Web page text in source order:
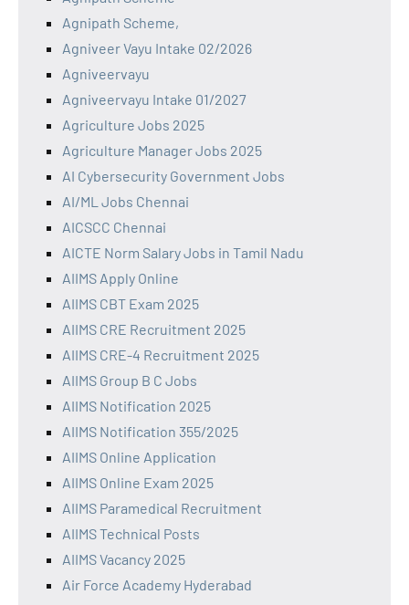
Agnipath Scheme,
Agniveer Vayu Intake 02/2026
Agniveervayu
Agniveervayu Intake 01/2027
Agriculture Jobs 2025
Agriculture Manager Jobs 2025
AI Cybersecurity Government Jobs
AI/ML Jobs Chennai
AICSCC Chennai
AICTE Norm Salary Jobs in Tamil Nadu
AIIMS Apply Online
AIIMS CBT Exam 2025
AIIMS CRE Recruitment 2025
AIIMS CRE-4 Recruitment 2025
AIIMS Group B C Jobs
AIIMS Notification 2025
AIIMS Notification 355/2025
AIIMS Online Application
AIIMS Online Exam 2025
AIIMS Paramedical Recruitment
AIIMS Technical Posts
AIIMS Vacancy 2025
Air Force Academy Hyderabad